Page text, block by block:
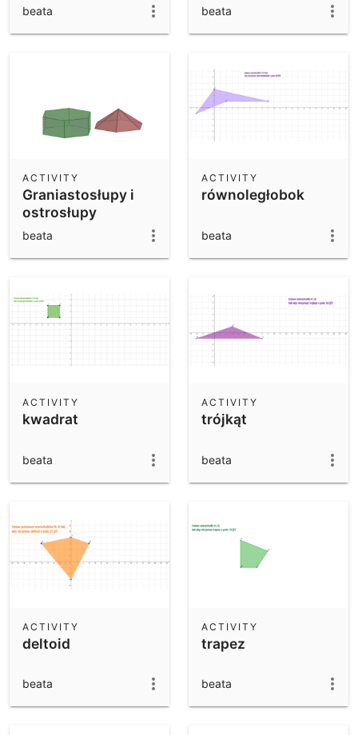
beata
kątne.
beata
Graniastosłupy i
ostrosłupy
ACTIVITY
beata
równoległobok
ACTIVITY
beata
kwadrat
ACTIVITY
beata
trójkąt
ACTIVITY
beata
deltoid
ACTIVITY
beata
trapez
ACTIVITY
beata